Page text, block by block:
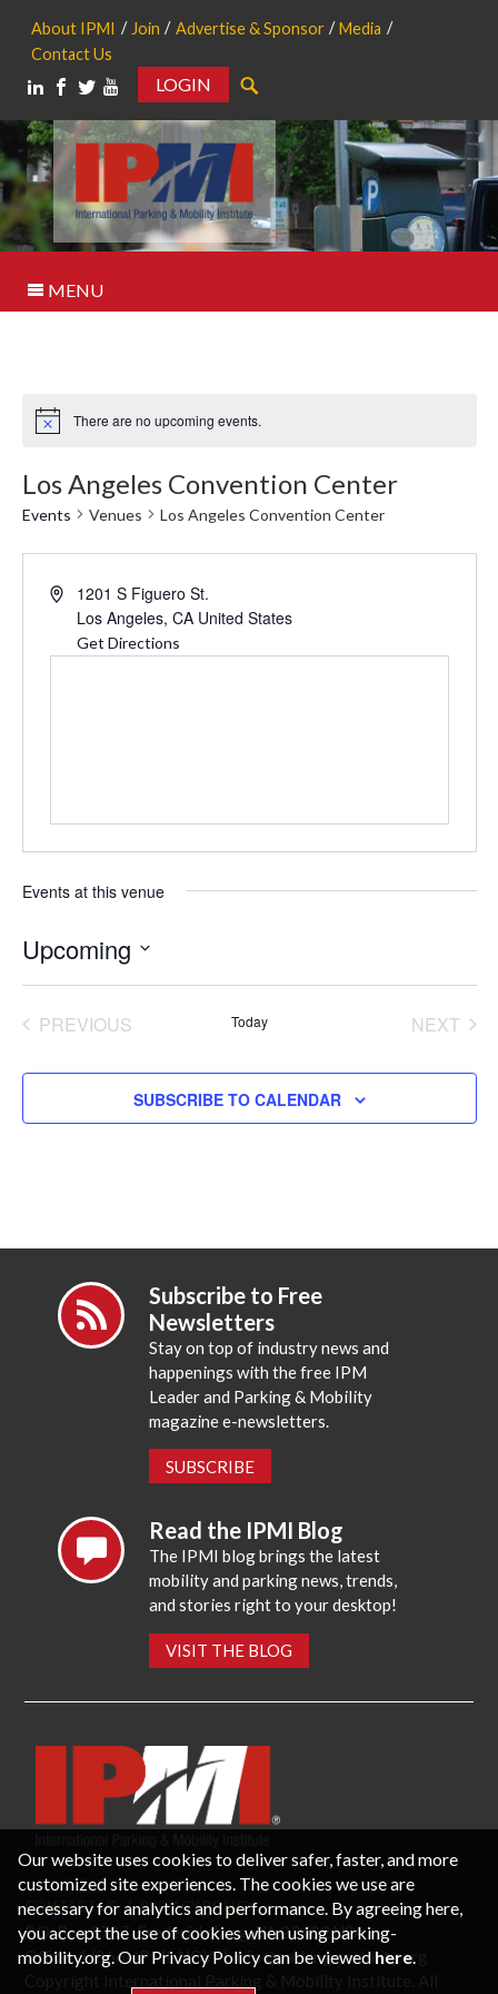
About IPMI Join Advertise & Sponsor
Media
Contact Us
LOGIN
MENU
Notice There are no upcoming events.
Los Angeles Convention Center
Events Venues Los Angeles Convention Center
Address1201 S Figuero St.
Los Angeles, CA United States
Get Directions
Events at this venue
Upcoming
PREVIOUS
Today
NEXT
SUBSCRIBE TO CALENDAR
Subscribe to Free
Newsletters
Stay on top of industry news and
happenings with the free IPM
Leader and Parking & Mobility
magazine e-newsletters.
SUBSCRIBE
Read the IPMI Blog
The IPMI blog brings the latest
mobility and parking news, trends,
and stories right to your desktop!
VISIT THE BLOG
CONTACT US PRIVACY POLICY
P.O. Box 3787, Fredericksburg, VA 22402 USA
Office: 1 (866) IPMI-NOW |info@parking-mobility.org
Our website uses cookies to deliver safer, faster, and more
customized site experiences. The cookies we use are
necessary for analytics and performance. By agreeing here,
you accept the use of cookies when using parking-
mobility.org. Our Privacy Policy can be viewed here.